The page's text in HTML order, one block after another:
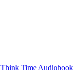
Think Time